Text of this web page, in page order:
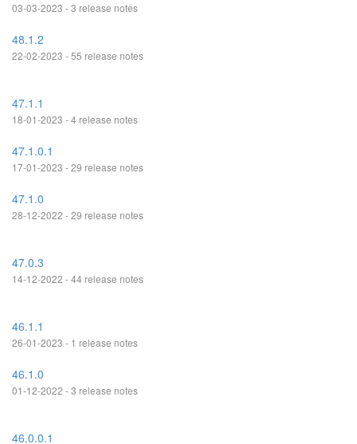
03-03-2023 - 3 release notes
48.1.2
22-02-2023 - 55 release notes
47.1.1
18-01-2023 - 4 release notes
47.1.0.1
17-01-2023 - 29 release notes
47.1.0
28-12-2022 - 29 release notes
47.0.3
14-12-2022 - 44 release notes
46.1.1
26-01-2023 - 1 release notes
46.1.0
01-12-2022 - 3 release notes
46.0.0.1